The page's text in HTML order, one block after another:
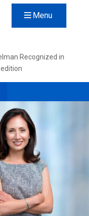
Menu
Recognized in